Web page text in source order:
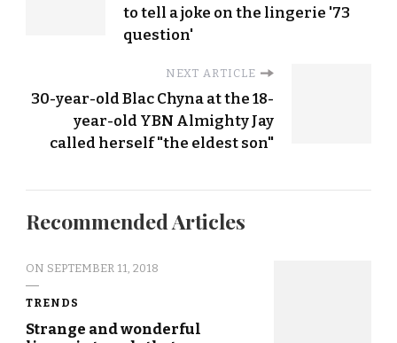
to tell a joke on the lingerie '73
question'
NEXT ARTICLE
30-year-old Blac Chyna at the 18-
year-old YBN Almighty Jay
called herself "the eldest son"
Recommended Articles
ON SEPTEMBER 11, 2018
TRENDS
Strange and wonderful